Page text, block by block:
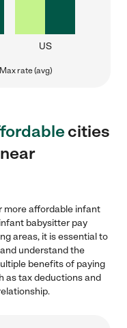
US
Max rate (avg)
cities
more affordable infant
babysitter pay
areas, it is essential to
understand the
benefits of paying
as tax deductions and